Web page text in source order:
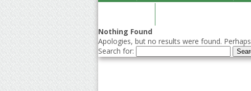
Nothing Found
Apologies, but no results were found.
Search for: